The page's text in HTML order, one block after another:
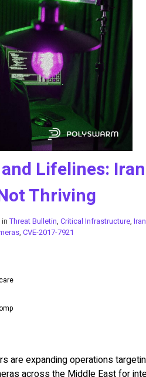
Lifelines:
Thriving
inThreat Bulletin, Critical Infrastructure, Iran
, CVE-2017-7921
are expanding operations
across the Middle East for